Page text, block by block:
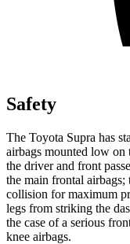
Safety
The Toyota Supra has
airbags mounted low on
the driver and front
the main frontal airbags;
collision for maximum
legs from striking the
the case of a serious
knee airbags.